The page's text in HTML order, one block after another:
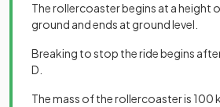
The rollercoaster begins at a height
ground and ends at ground level.
Breaking to stop the ride begins
D.
The mass of the rollercoaster is 100